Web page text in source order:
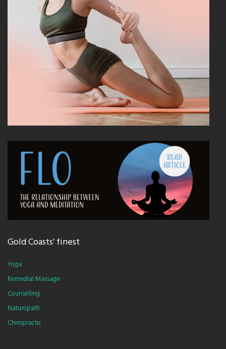
Gold Coasts' finest
Yoga
Remedial Massage
Counselling
Naturopath
Chiropractic